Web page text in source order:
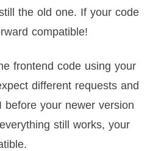
the old one. If your code
compatible!
frontend code using your
different requests and
before your newer version
still works, your